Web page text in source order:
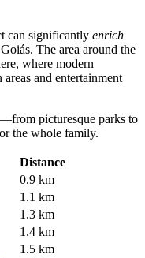
can significantly enrich
The area around the
where modern
and entertainment
picturesque parks to
the whole family.
Distance
0.9 km
1.1 km
1.3 km
1.4 km
1.5 km